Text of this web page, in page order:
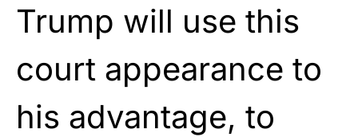
Trump will use this
court appearance to
his advantage, to